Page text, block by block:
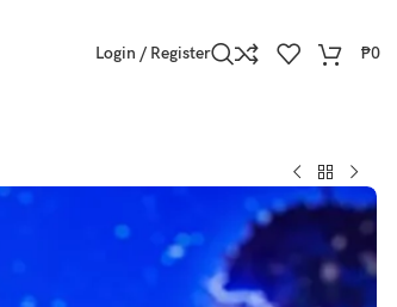
Login / Register ₱0